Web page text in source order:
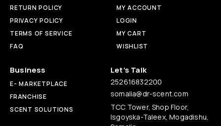
RETURN POLICY
PRIVACY POLICY
TERMS OF SERVICE
FAQ
MY ACCOUNT
LOGIN
MY CART
WISHLIST
Business
E- MARKETPLACE
FRANCHISE
SCENT SOLUTIONS
Let’s Talk
252616832200
somalia@dr-scent.com
TCC Tower, Shop Floor,
Isgoyska-Taleex, Mogadishu,